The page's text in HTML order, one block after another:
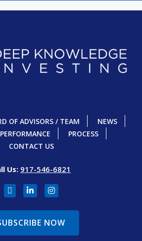
OF ADVISORS / TEAM
NEWS
PERFORMANCE
PROCESS
CONTACT US
Us: 917-546-6821
NOW